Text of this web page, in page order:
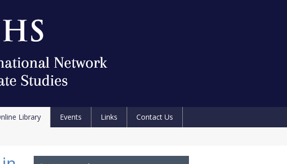
Library Events Links
Contact Us